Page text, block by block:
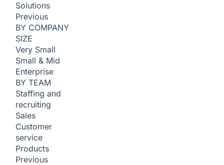
Solutions
Previous
BY COMPANY
SIZE
Very Small
Small & Mid
Enterprise
BY TEAM
Staffing and
recruiting
Sales
Customer
service
Products
Previous